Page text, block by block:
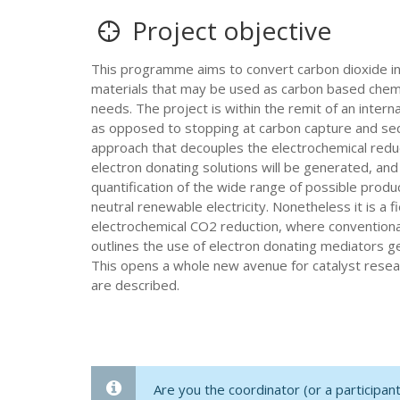
Project objective
This programme aims to convert carbon dioxide
materials that may be used as carbon based
needs. The project is within the remit of an
as opposed to stopping at carbon capture and
approach that decouples the electrochemical
electron donating solutions will be generated,
quantification of the wide range of possible
neutral renewable electricity. Nonetheless it is a
electrochemical CO2 reduction, where
outlines the use of electron donating mediators
This opens a whole new avenue for catalyst
are described.
Are you the coordinator (or a